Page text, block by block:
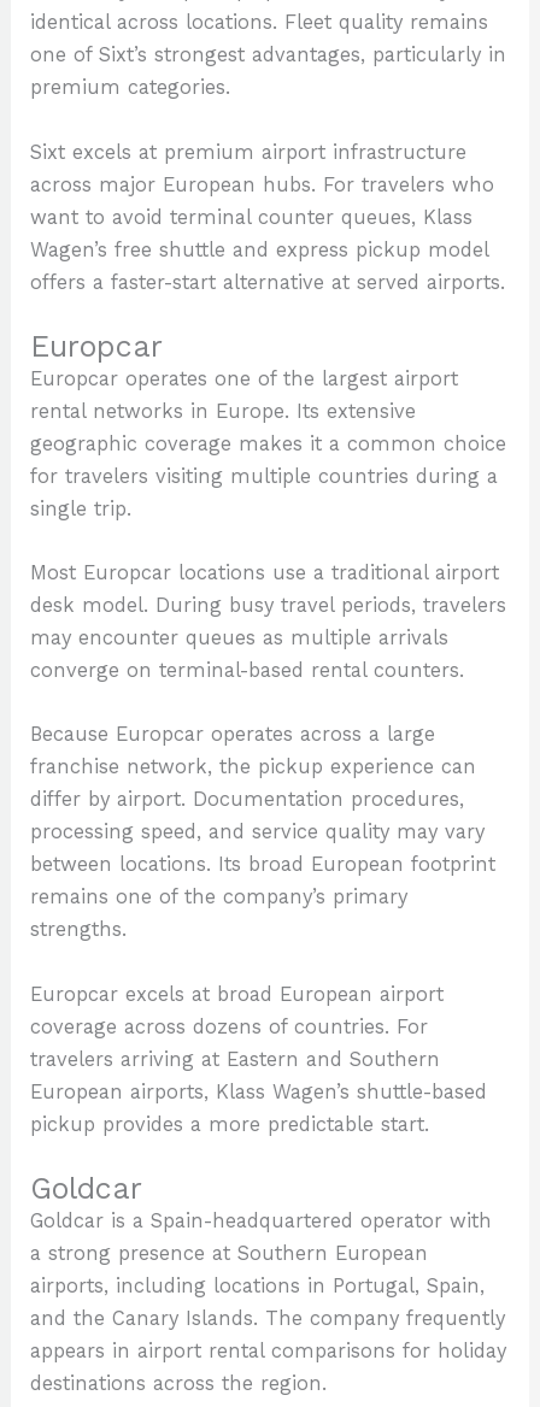
identical across locations. Fleet quality remains
one of Sixt’s strongest advantages, particularly in
premium categories.
Sixt excels at premium airport infrastructure
across major European hubs. For travelers who
want to avoid terminal counter queues, Klass
Wagen’s free shuttle and express pickup model
offers a faster-start alternative at served airports.
Europcar
Europcar operates one of the largest airport
rental networks in Europe. Its extensive
geographic coverage makes it a common choice
for travelers visiting multiple countries during a
single trip.
Most Europcar locations use a traditional airport
desk model. During busy travel periods, travelers
may encounter queues as multiple arrivals
converge on terminal-based rental counters.
Because Europcar operates across a large
franchise network, the pickup experience can
differ by airport. Documentation procedures,
processing speed, and service quality may vary
between locations. Its broad European footprint
remains one of the company’s primary
strengths.
Europcar excels at broad European airport
coverage across dozens of countries. For
travelers arriving at Eastern and Southern
European airports, Klass Wagen’s shuttle-based
pickup provides a more predictable start.
Goldcar
Goldcar is a Spain-headquartered operator with
a strong presence at Southern European
airports, including locations in Portugal, Spain,
and the Canary Islands. The company frequently
appears in airport rental comparisons for holiday
destinations across the region.